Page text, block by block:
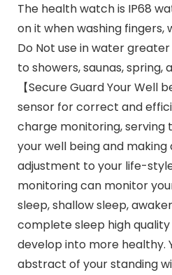
The health watch is IP68
on it when washing fingers,
Do Not use in water
to showers, saunas, spring,
【Secure Guard Your Well
sensor for correct and
charge monitoring, serving
your well being and
adjustment to your life-
monitoring can monitor
sleep, shallow sleep,
complete sleep high
develop into more healthy.
abstract of your standing